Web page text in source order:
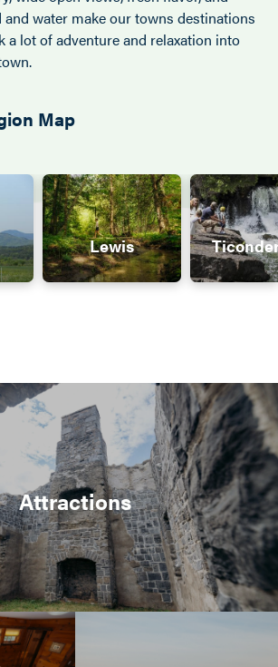
water make our towns destinations
a lot of adventure and relaxation into
Map
Lewis
Attractions